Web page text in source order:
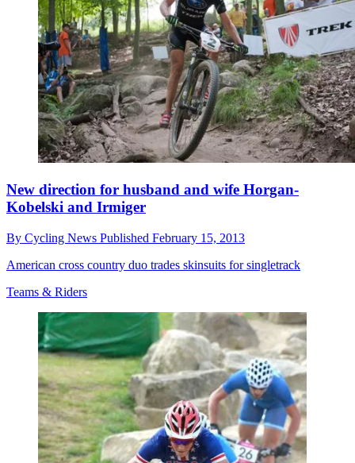
New direction for husband and wife Horgan-
Kobelski and Irmiger
By Cycling News Published February 15, 2013
American cross country duo trades skinsuits for singletrack
Teams & Riders